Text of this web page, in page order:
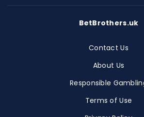
BetBrothers.uk
Contact Us
About Us
Responsible
Terms of Use